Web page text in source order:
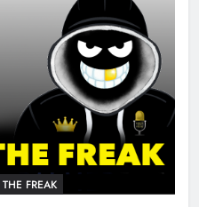
FREAK